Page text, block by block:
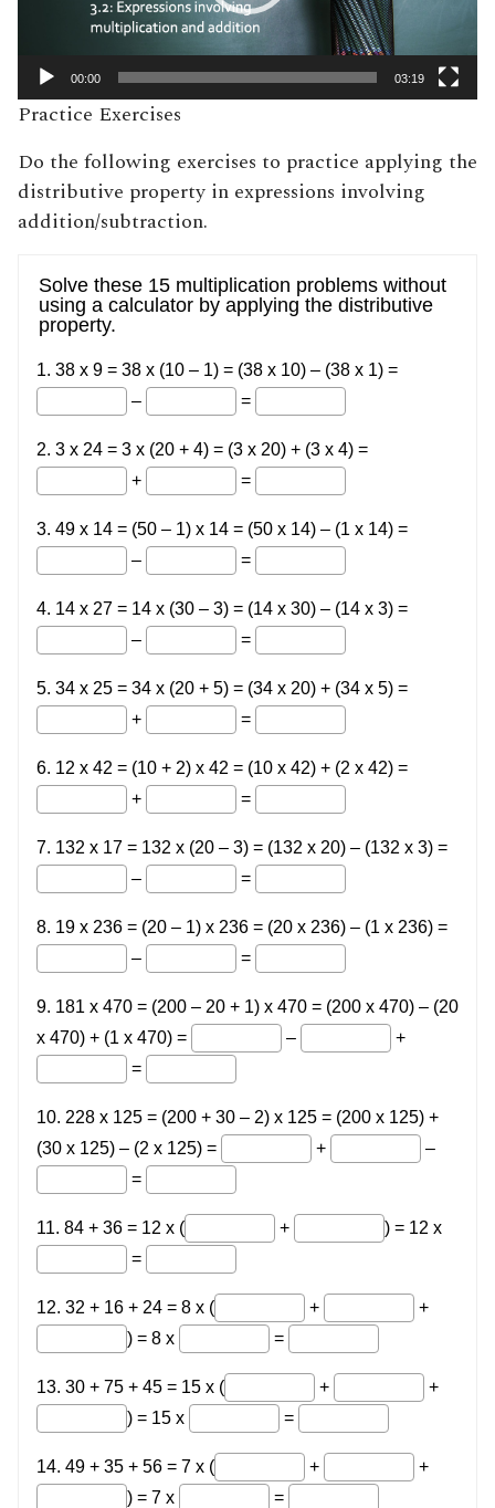
00:00 03:19
Practice Exercises
Do the following exercises to practice applying the
distributive property in expressions involving
addition/subtraction.